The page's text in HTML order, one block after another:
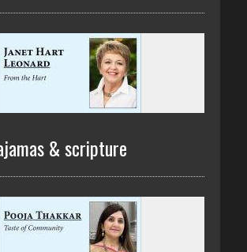
& scripture